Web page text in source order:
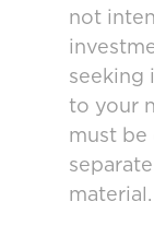
not
seeking
to your
must be
material.